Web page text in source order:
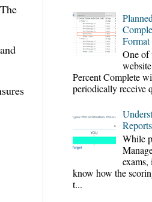
One of
Percent Complete
periodically receive
Reports
While
know how the
t...